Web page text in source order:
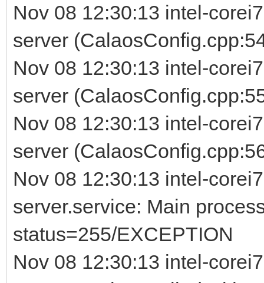
Nov 08 12:30:13 intel-
server
Nov 08 12:30:13 intel-
server
Nov 08 12:30:13 intel-
server
Nov 08 12:30:13 intel-
server.service: Main
status=255/EXCEPTION
Nov 08 12:30:13 intel-